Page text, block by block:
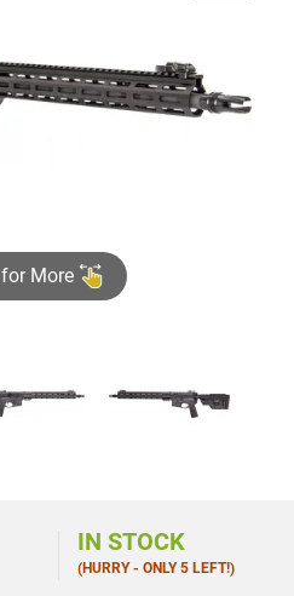
More
IN STOCK
(HURRY - ONLY 5 LEFT!)